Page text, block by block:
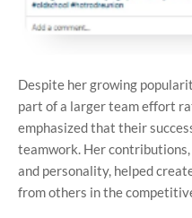
Despite her growing
part of a larger team effort
emphasized that their
teamwork. Her
and personality, helped
from others in the